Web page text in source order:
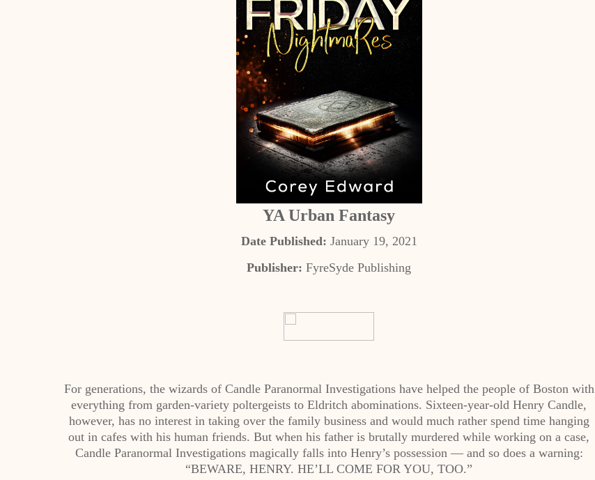
YA Urban Fantasy
Date Published: January 19, 2021
Publisher: FyreSyde Publishing
For generations, the wizards of Candle Paranormal Investigations have helped the people of Boston with
everything from garden-variety poltergeists to Eldritch abominations. Sixteen-year-old Henry Candle,
however, has no interest in taking over the family business and would much rather spend time hanging
out in cafes with his human friends. But when his father is brutally murdered while working on a case,
Candle Paranormal Investigations magically falls into Henry’s possession — and so does a warning:
“BEWARE, HENRY. HE’LL COME FOR YOU, TOO.”